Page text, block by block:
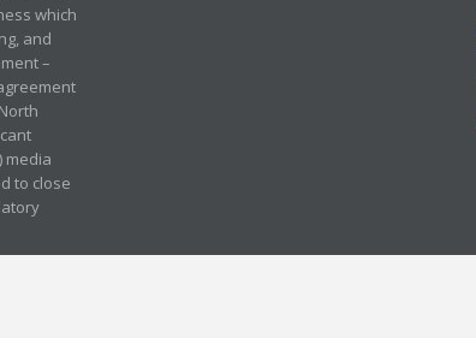
which
and
–
media
to close